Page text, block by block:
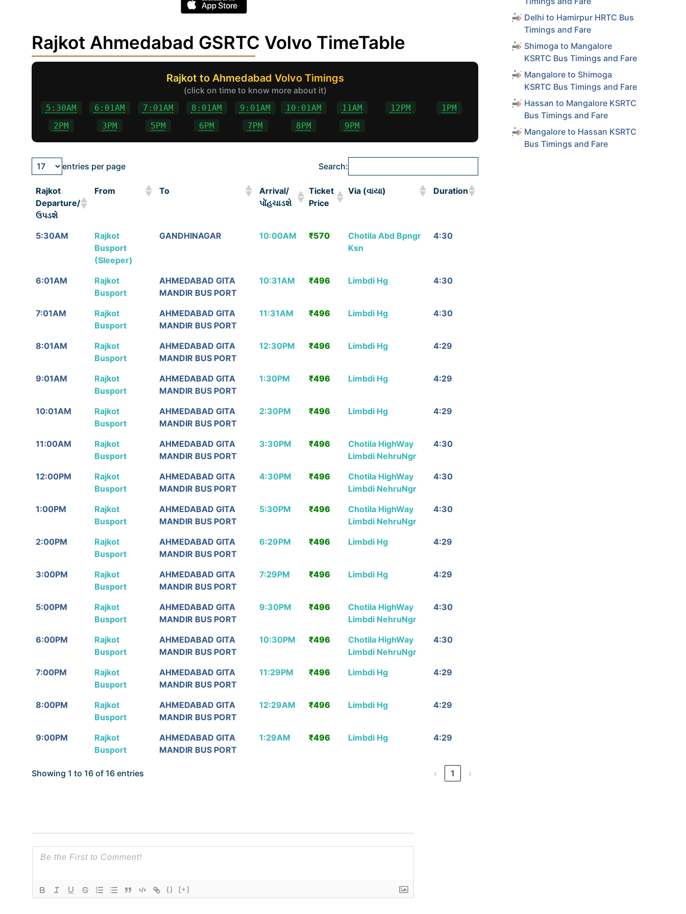
Rajkot Ahmedabad GSRTC Volvo TimeTable
Rajkot to Ahmedabad Volvo Timings
(click on time to know more about it)
5:30AM 6:01AM 7:01AM 8:01AM 9:01AM 10:01AM 11AM 12PM
1PM
2PM
3PM 5PM 6PM 7PM 8PM 9PM
entries per page Search:
Rajkot
Departure/
ઉપડશે
From To
Arrival/
પોંહચાડશે
Ticket
Price
Via (વાયા) Duration
Rajkot
From To
Arrival/
Ticket
Via (વાયા) Duration
5:30AM
Rajkot
Busport
(Sleeper)
GANDHINAGAR 10:00AM ₹570
Chotila Abd Bpngr
Ksn
4:30
6:01AM
Rajkot
Busport
AHMEDABAD GITA
MANDIR BUS PORT
10:31AM ₹496 Limbdi Hg 4:30
7:01AM
Rajkot
Busport
AHMEDABAD GITA
MANDIR BUS PORT
11:31AM ₹496 Limbdi Hg 4:30
8:01AM
Rajkot
Busport
AHMEDABAD GITA
MANDIR BUS PORT
12:30PM ₹496 Limbdi Hg 4:29
9:01AM
Rajkot
Busport
AHMEDABAD GITA
MANDIR BUS PORT
1:30PM ₹496 Limbdi Hg 4:29
10:01AM
Rajkot
Busport
AHMEDABAD GITA
MANDIR BUS PORT
2:30PM ₹496 Limbdi Hg 4:29
11:00AM
Rajkot
Busport
AHMEDABAD GITA
MANDIR BUS PORT
3:30PM ₹496
Chotila HighWay
Limbdi NehruNgr
4:30
12:00PM
Rajkot
Busport
AHMEDABAD GITA
MANDIR BUS PORT
4:30PM ₹496
Chotila HighWay
Limbdi NehruNgr
4:30
1:00PM
Rajkot
Busport
AHMEDABAD GITA
MANDIR BUS PORT
5:30PM ₹496
Chotila HighWay
Limbdi NehruNgr
4:30
2:00PM
Rajkot
Busport
AHMEDABAD GITA
MANDIR BUS PORT
6:29PM ₹496 Limbdi Hg 4:29
3:00PM
Rajkot
Busport
AHMEDABAD GITA
MANDIR BUS PORT
7:29PM ₹496 Limbdi Hg 4:29
5:00PM
Rajkot
Busport
AHMEDABAD GITA
MANDIR BUS PORT
9:30PM ₹496
Chotila HighWay
Limbdi NehruNgr
4:30
6:00PM
Rajkot
Busport
AHMEDABAD GITA
MANDIR BUS PORT
10:30PM ₹496
Chotila HighWay
Limbdi NehruNgr
4:30
7:00PM
Rajkot
Busport
AHMEDABAD GITA
MANDIR BUS PORT
11:29PM ₹496 Limbdi Hg 4:29
8:00PM
Rajkot
Busport
AHMEDABAD GITA
MANDIR BUS PORT
12:29AM ₹496 Limbdi Hg 4:29
9:00PM
Rajkot
Busport
AHMEDABAD GITA
MANDIR BUS PORT
1:29AM ₹496 Limbdi Hg 4:29
Showing 1 to 16 of 16 entries ‹ 1 ›
{} [+]
Delhi to Hamirpur HRTC Bus
Timings and Fare
Shimoga to Mangalore
KSRTC Bus Timings and Fare
Mangalore to Shimoga
KSRTC Bus Timings and Fare
Hassan to Mangalore KSRTC
Bus Timings and Fare
Mangalore to Hassan KSRTC
Bus Timings and Fare